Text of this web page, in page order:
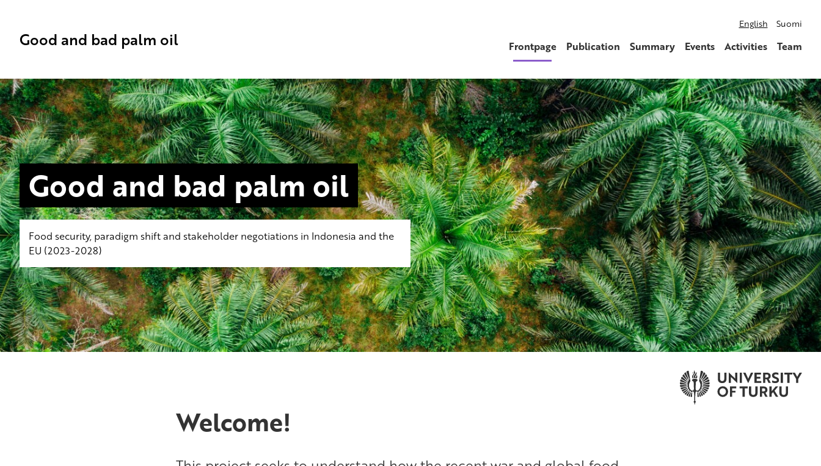
Good and bad palm oil
English Suomi
Frontpage Publication Summary Events Activities Team
Good and bad palm oil
Food security, paradigm shift and stakeholder negotiations in Indonesia and the
EU (2023-2028)
Welcome!